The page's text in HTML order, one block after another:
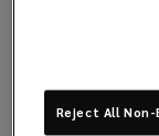
Reject All